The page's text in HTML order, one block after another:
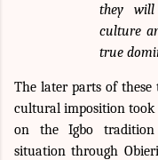
they will
culture
true
The later parts of
cultural imposition took
on the Igbo tradition
situation through